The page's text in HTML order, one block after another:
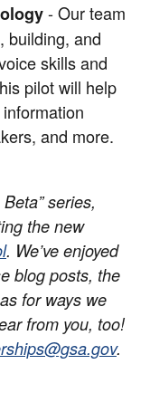
- Our team
building, and
skills and
pilot will help
and more.
series,
the new
. We’ve enjoyed
blog posts, the
for ways we
from you, too!
.